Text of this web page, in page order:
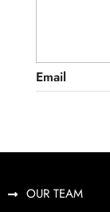
Email
OUR TEAM